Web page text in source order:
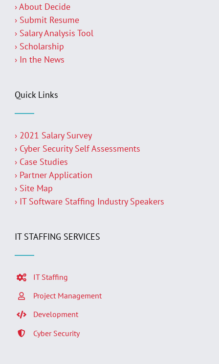
› About Decide
› Submit Resume
› Salary Analysis Tool
› Scholarship
› In the News
Quick Links
› 2021 Salary Survey
› Cyber Security Self Assessments
› Case Studies
› Partner Application
› Site Map
› IT Software Staffing Industry Speakers
IT STAFFING SERVICES
IT Staffing
Project Management
Development
Cyber Security